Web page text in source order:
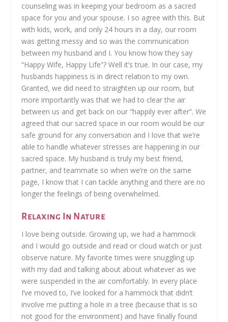
counseling was in keeping your bedroom as a sacred
space for you and your spouse. I so agree with this. But
with kids, work, and only 24 hours in a day, our room
was getting messy and so was the communication
between my husband and I. You know how they say
“Happy Wife, Happy Life”? Well it’s true. In our case, my
husbands happiness is in direct relation to my own.
Granted, we did need to straighten up our room, but
more importantly was that we had to clear the air
between us and get back on our “happily ever after”. We
agreed that our sacred space in our room would be our
safe ground for any conversation and I love that we’re
able to handle whatever stresses are happening in our
sacred space. My husband is truly my best friend,
partner, and teammate so when we’re on the same
page, I know that I can tackle anything and there are no
longer the feelings of being overwhelmed.
Relaxing In Nature
I love being outside. Growing up, we had a hammock
and I would go outside and read or cloud watch or just
observe nature. My favorite times were snuggling up
with my dad and talking about about whatever as we
were suspended in the air comfortably. In every place
I’ve moved to, I’ve looked for a hammock that didn’t
involve me putting a hole in a tree (because that is so
not good for the environment) and have finally found